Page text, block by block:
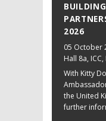
2026
05 October
Hall 8a,
With Kitty
the United
further